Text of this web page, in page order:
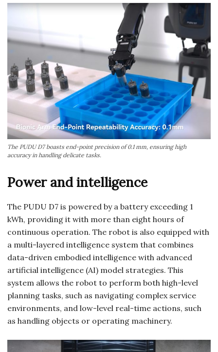
The PUDU D7 boasts end-point precision of 0.1 mm, ensuring high
accuracy in handling delicate tasks.
Power and intelligence
The PUDU D7 is powered by a battery exceeding 1
kWh, providing it with more than eight hours of
continuous operation. The robot is also equipped with
a multi-layered intelligence system that combines
data-driven embodied intelligence with advanced
artificial intelligence (AI) model strategies. This
system allows the robot to perform both high-level
planning tasks, such as navigating complex service
environments, and low-level real-time actions, such
as handling objects or operating machinery.